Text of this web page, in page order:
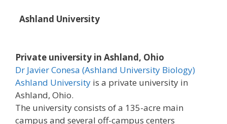
Ashland University
Private university in Ashland, Ohio
Dr Javier Conesa (Ashland University Biology)
Ashland University is a private university in
Ashland, Ohio.
The university consists of a 135-acre main
campus and several off-campus centers